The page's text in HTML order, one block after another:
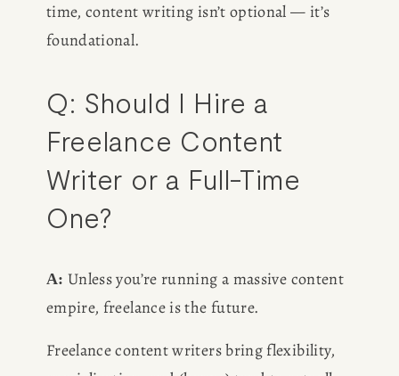
time, content writing isn’t optional — it’s
foundational.
Q: Should I Hire a
Freelance Content
Writer or a Full-Time
One?
A: Unless you’re running a massive content
empire, freelance is the future.
Freelance content writers bring flexibility,